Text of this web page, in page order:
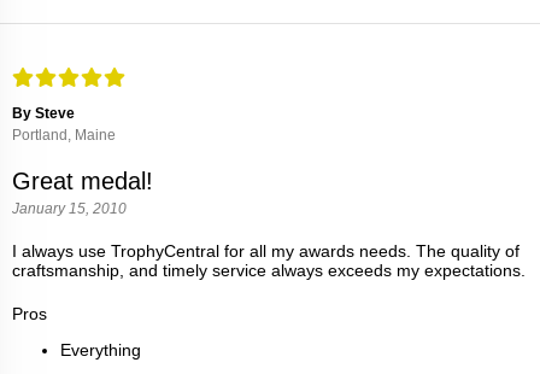
By Steve
Portland, Maine
Great medal!
January 15, 2010
I always use TrophyCentral for all my awards needs. The quality of
craftsmanship, and timely service always exceeds my expectations.
Pros
Everything